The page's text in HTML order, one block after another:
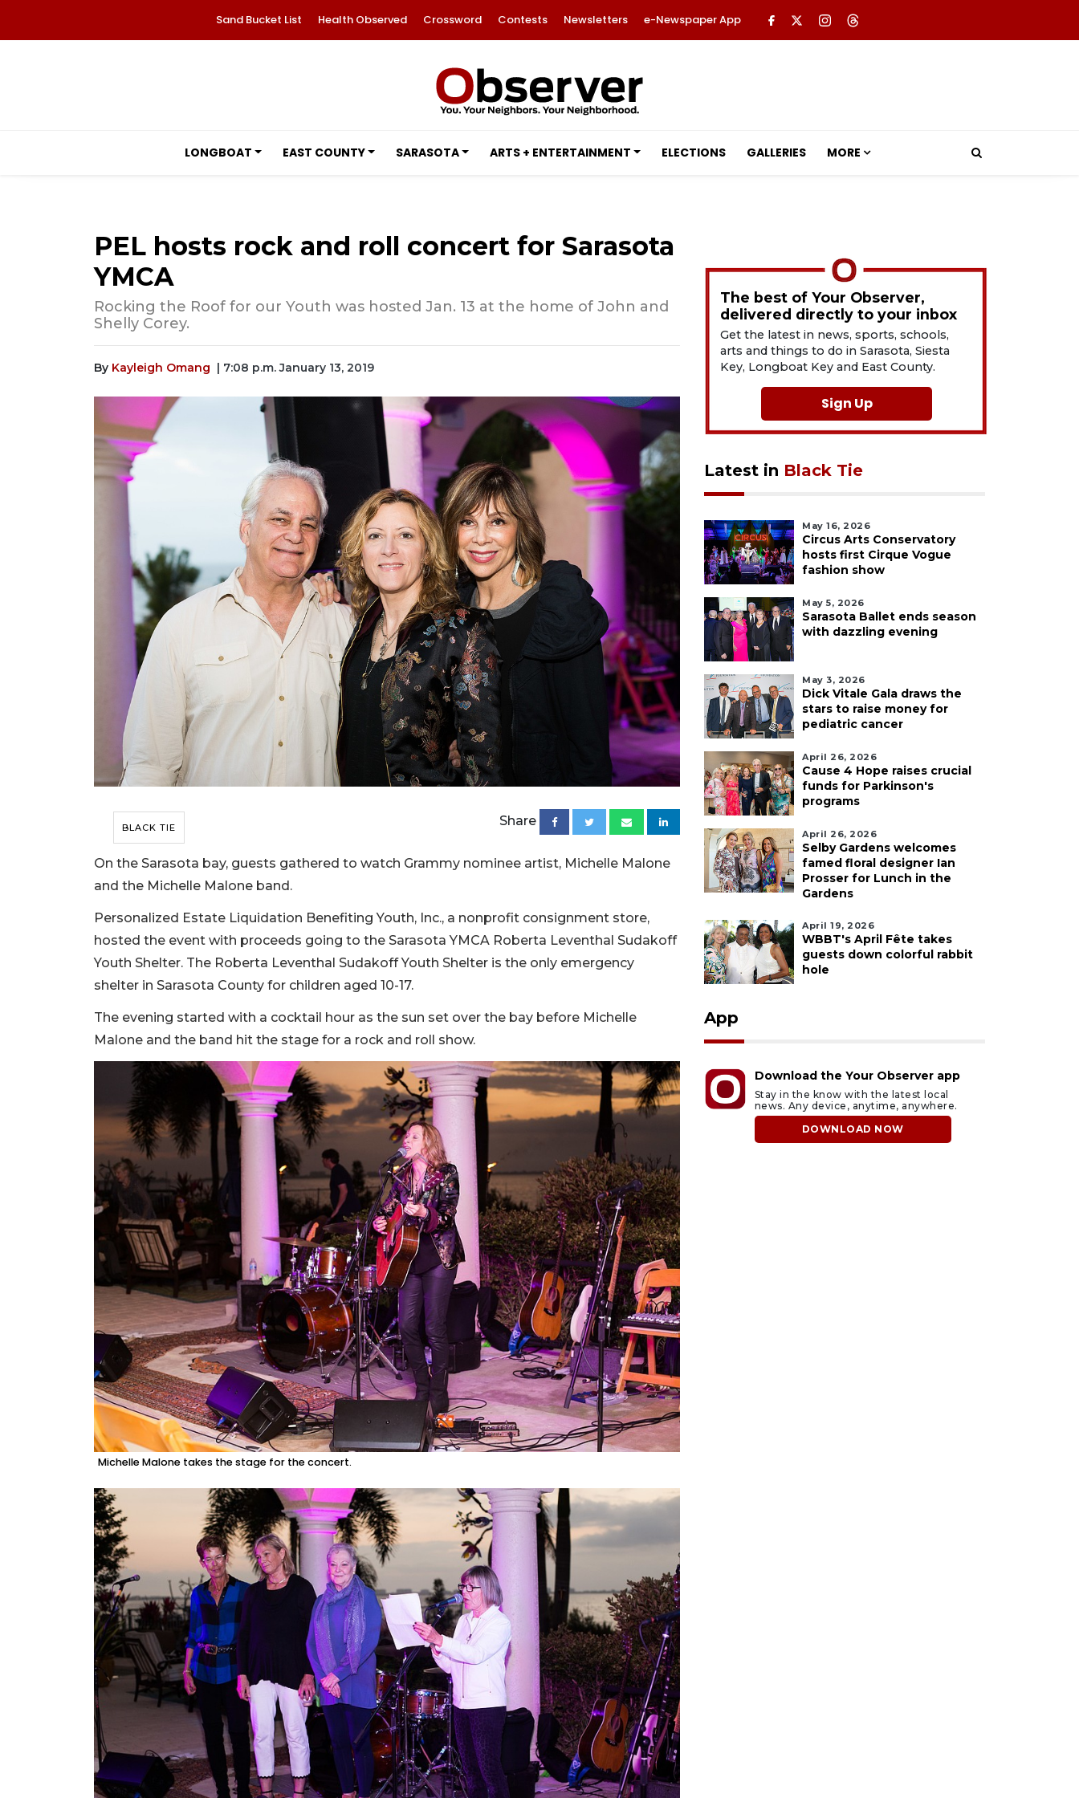
Sand Bucket List Health Observed Crossword Contests Newsletters e-Newspaper App
LONGBOAT EAST COUNTY SARASOTA ARTS + ENTERTAINMENT ELECTIONS GALLERIES MORE
PEL hosts rock and roll concert for Sarasota
YMCA
Rocking the Roof for our Youth was hosted Jan. 13 at the home of John and
Shelly Corey.
By Kayleigh Omang | 7:08 p.m. January 13, 2019
BLACK TIE Share
On the Sarasota bay, guests gathered to watch Grammy nominee artist, Michelle Malone
and the Michelle Malone band.
Personalized Estate Liquidation Benefiting Youth, Inc., a nonprofit consignment store,
hosted the event with proceeds going to the Sarasota YMCA Roberta Leventhal Sudakoff
Youth Shelter. The Roberta Leventhal Sudakoff Youth Shelter is the only emergency
shelter in Sarasota County for children aged 10-17.
The evening started with a cocktail hour as the sun set over the bay before Michelle
Malone and the band hit the stage for a rock and roll show.
Michelle Malone takes the stage for the concert.
The best of Your Observer,
delivered directly to your inbox
Get the latest in news, sports, schools,
arts and things to do in Sarasota, Siesta
Key, Longboat Key and East County.
Sign Up
Latest in Black Tie
May 16, 2026
Circus Arts Conservatory
hosts first Cirque Vogue
fashion show
May 5, 2026
Sarasota Ballet ends season
with dazzling evening
May 3, 2026
Dick Vitale Gala draws the
stars to raise money for
pediatric cancer
April 26, 2026
Cause 4 Hope raises crucial
funds for Parkinson's
programs
April 26, 2026
Selby Gardens welcomes
famed floral designer Ian
Prosser for Lunch in the
Gardens
April 19, 2026
WBBT's April Fête takes
guests down colorful rabbit
hole
App
Download the Your Observer app
Stay in the know with the latest local
news. Any device, anytime, anywhere.
DOWNLOAD NOW